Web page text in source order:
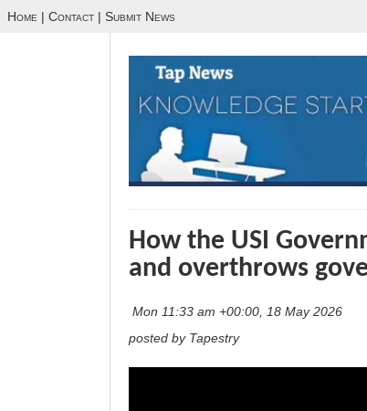
Home | Contact | Submit News
How the USI
and overthrows
Mon 11:33 am +00:00, 18 May 2026
posted by Tapestry